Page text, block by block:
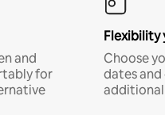
and
for
Flexibility
Choose
dates